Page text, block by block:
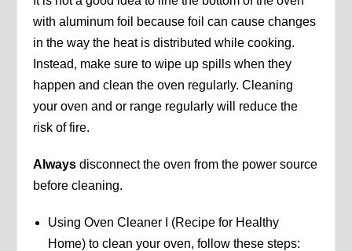
with aluminum foil because foil can cause changes
in the way the heat is distributed while cooking.
Instead, make sure to wipe up spills when they
happen and clean the oven regularly. Cleaning
your oven and or range regularly will reduce the
risk of fire.
Always disconnect the oven from the power source
before cleaning.
Using Oven Cleaner I (Recipe for Healthy
Home) to clean your oven, follow these steps: